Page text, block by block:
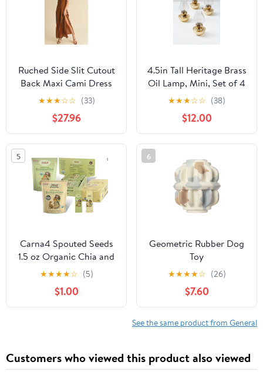
Ruched Side Slit Cutout
Back Maxi Cami Dress
For Summer–Elegant,
Alluring & Sophisticated
with Stunning Design
★★★☆☆ (33)
$27.96
4.5in Tall Heritage Brass
Oil Lamp, Mini, Set of 4
★★★☆☆ (38)
$12.00
5
Carna4 Spouted Seeds
1.5 oz Organic Chia and
Broccoli
★★★★☆ (5)
$1.00
6
Geometric Rubber Dog
Toy
★★★★☆ (26)
$7.60
See the same product from General
Customers who viewed this product also viewed